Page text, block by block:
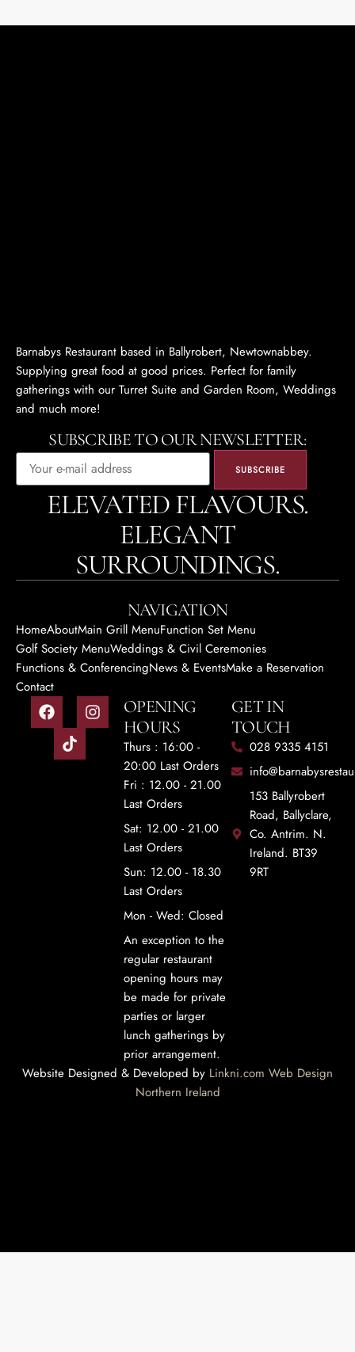
Barnabys Restaurant based in Ballyrobert, Newtownabbey.
Supplying great food at good prices. Perfect for family
gatherings with our Turret Suite and Garden Room, Weddings
and much more!
SUBSCRIBE TO OUR NEWSLETTER:
ELEVATED FLAVOURS.
ELEGANT
SURROUNDINGS.
NAVIGATION
HomeAboutMain Grill MenuFunction Set Menu
Golf Society MenuWeddings & Civil Ceremonies
Functions & ConferencingNews & EventsMake a Reservation
Contact
OPENING
HOURS
Thurs : 16:00 -
20:00 Last Orders
Fri : 12.00 - 21.00
Last Orders
Sat: 12.00 - 21.00
Last Orders
Sun: 12.00 - 18.30
Last Orders
Mon - Wed: Closed
An exception to the
regular restaurant
opening hours may
be made for private
parties or larger
lunch gatherings by
prior arrangement.
GET IN
TOUCH
028 9335 4151
153 Ballyrobert
Road, Ballyclare,
Co. Antrim. N.
Ireland. BT39
9RT
Website Designed & Developed by Linkni.com Web Design
Northern Ireland